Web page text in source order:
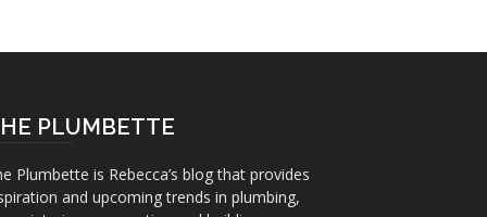
PLUMBETTE
Plumbette is Rebecca’s blog that provides
and upcoming trends in plumbing,